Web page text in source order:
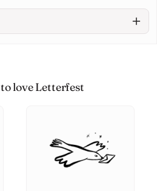
to love Letterfest